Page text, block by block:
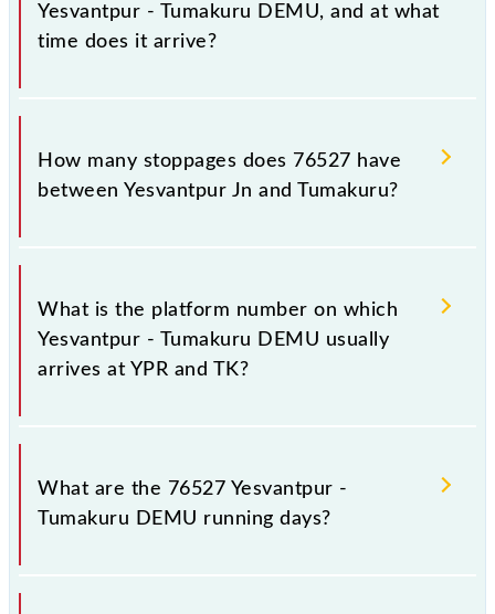
Yesvantpur - Tumakuru DEMU, and at what
time does it arrive?
The 76527 Yesvantpur - Tumakuru DEMU reaches its
destination station, Tumakuru, at 21:25 .
How many stoppages does 76527 have
between Yesvantpur Jn and Tumakuru?
The 76527 Yesvantpur - Tumakuru DEMU has 11
stoppages in the route, including both source and
destination stations.
What is the platform number on which
Yesvantpur - Tumakuru DEMU usually
arrives at YPR and TK?
Yesvantpur - Tumakuru DEMU arrives on platform
number -- at Yesvantpur Jn (YPR) and platform
What are the 76527 Yesvantpur -
Tumakuru DEMU running days?
The 76527 Yesvantpur - Tumakuru DEMU runs on